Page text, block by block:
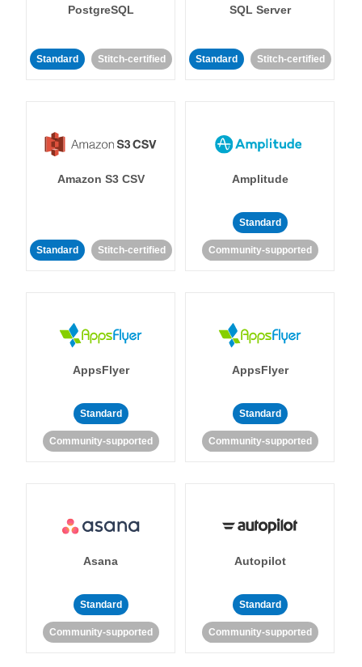
PostgreSQL
Standard Stitch-certified
SQL Server
Standard Stitch-certified
Amazon S3 CSV
Standard Stitch-certified
Amplitude
Standard
Community-supported
AppsFlyer
Standard
Community-supported
AppsFlyer
Standard
Community-supported
Asana
Standard
Community-supported
Autopilot
Standard
Community-supported